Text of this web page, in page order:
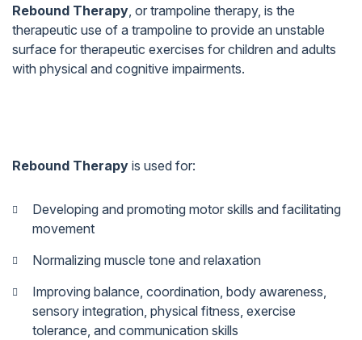
Rebound Therapy, or trampoline therapy, is the
therapeutic use of a trampoline to provide an unstable
surface for therapeutic exercises for children and adults
with physical and cognitive impairments.
Rebound Therapy is used for:
Developing and promoting motor skills and facilitating
movement
Normalizing muscle tone and relaxation
Improving balance, coordination, body awareness,
sensory integration, physical fitness, exercise
tolerance, and communication skills